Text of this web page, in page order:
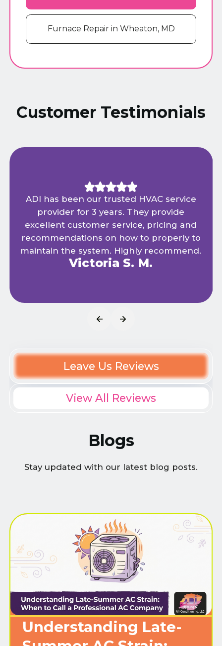
Furnace Repair in Wheaton, MD
Customer Testimonials
ADI has been our trusted HVAC service
provider for 3 years. They provide
excellent customer service, pricing and
recommendations on how to properly to
maintain the system. Highly recommend.
Victoria S. M.
Leave Us Reviews
View All Reviews
Blogs
Stay updated with our latest blog posts.
Understanding Late-